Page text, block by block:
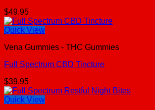
$49.95
Quick View
Vena Gummies - THC Gummies
Full Spectrum CBD Tincture
$39.95
Quick View